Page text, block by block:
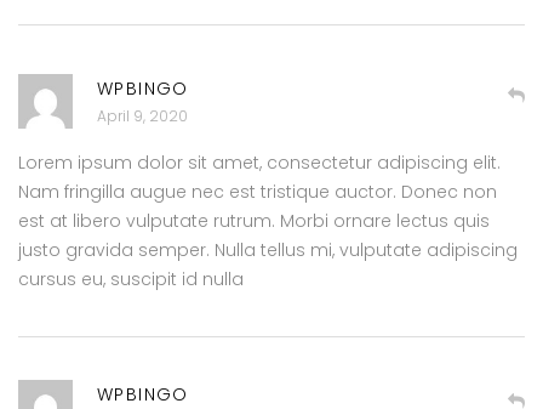
WPBINGO
April 9, 2020
Lorem ipsum dolor sit amet, consectetur adipiscing elit.
Nam fringilla augue nec est tristique auctor. Donec non
est at libero vulputate rutrum. Morbi ornare lectus quis
justo gravida semper. Nulla tellus mi, vulputate adipiscing
cursus eu, suscipit id nulla
WPBINGO